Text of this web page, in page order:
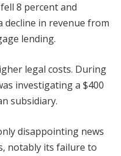
8 percent and
decline in revenue from
lending.
legal costs. During
investigating a $400
subsidiary.
disappointing news
notably its failure to